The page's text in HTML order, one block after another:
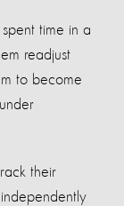
time in a
readjust
to become
their